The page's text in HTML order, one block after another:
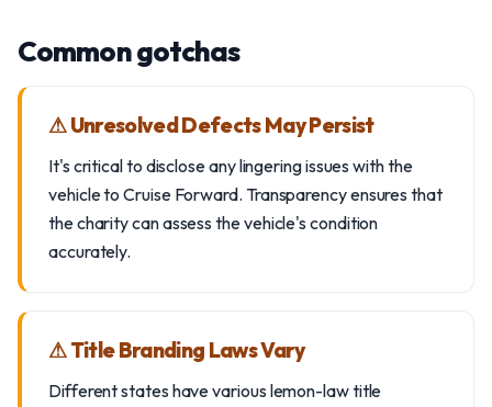
Common gotchas
⚠ Unresolved Defects May Persist
It's critical to disclose any lingering issues with the
vehicle to Cruise Forward. Transparency ensures that
the charity can assess the vehicle's condition
accurately.
⚠ Title Branding Laws Vary
Different states have various lemon-law title